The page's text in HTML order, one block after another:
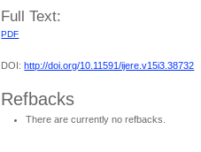
Full Text:
PDF
DOI: http://doi.org/10.11591/ijere.v15i3.38732
Refbacks
There are currently no refbacks.